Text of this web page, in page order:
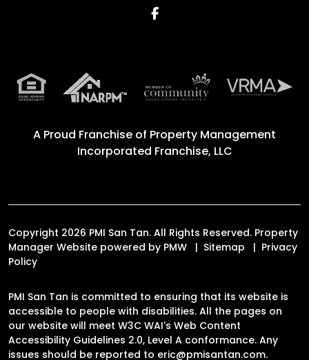
Facebook
A Proud Franchise of Property Management
Incorporated Franchise, LLC
Copyright 2026 PMI San Tan. All Rights Reserved. Property
Manager Website powered by PMW Sitemap
Privacy
Policy
PMI San Tan is committed to ensuring that its website is
accessible to people with disabilities. All the pages on
our website will meet W3C WAI's Web Content
Accessibility Guidelines 2.0, Level A conformance. Any
issues should be reported to eric@pmisantan.com.